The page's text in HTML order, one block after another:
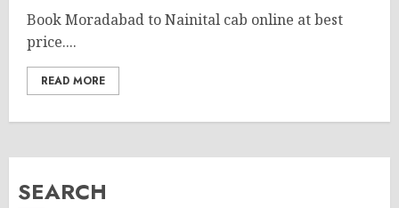
Book Moradabad to Nainital cab online at best
price....
READ MORE
SEARCH